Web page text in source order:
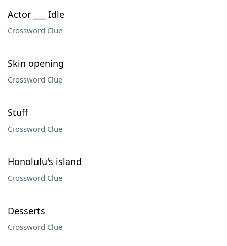
Actor ___ Idle
Crossword Clue
Skin opening
Crossword Clue
Stuff
Crossword Clue
Honolulu's island
Crossword Clue
Desserts
Crossword Clue